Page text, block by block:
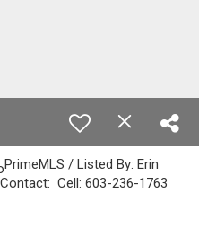
PrimeMLS / Listed By: Erin
Cell: 603-236-1763